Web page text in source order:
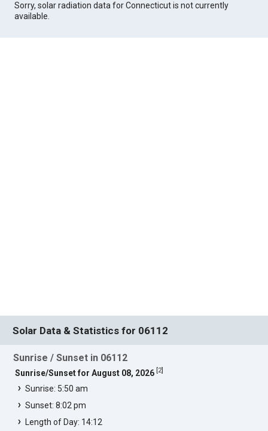
Sorry, solar radiation data for Connecticut is not currently
available.
Solar Data & Statistics for 06112
Sunrise / Sunset in 06112
Sunrise/Sunset for August 08, 2026 2]
Sunrise: 5:50 am
Sunset: 8:02 pm
Length of Day: 14:12